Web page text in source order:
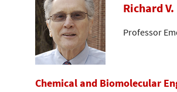
Richard V.
Professor
Chemical and Biomolecular